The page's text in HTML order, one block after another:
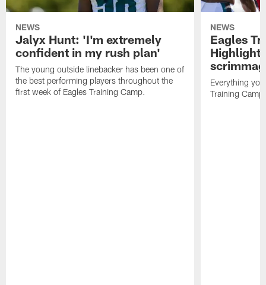
NEWS
Jalyx Hunt: 'I'm extremely
confident in my rush plan'
The young outside linebacker has been one of
the best performing players throughout the
first week of Eagles Training Camp.
NEWS
Eagles
Everything
Training